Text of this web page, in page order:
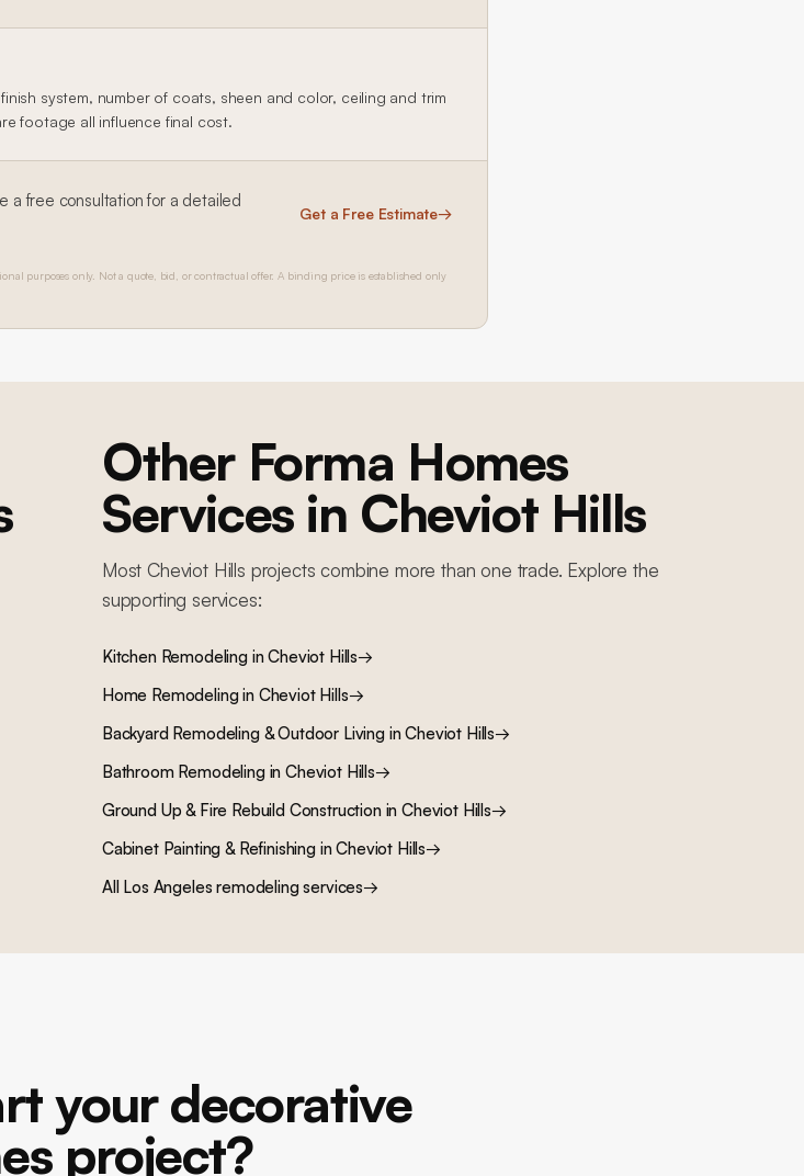
system, number of coats, sheen and color, ceiling and trim
footage all influence final cost.
a free consultation for a detailed
Get a Free Estimate→
purposes only. Not a quote, bid, or contractual offer. A binding price is established only
Other Forma Homes
Services in Cheviot Hills
MostCheviot Hills projects combine more than one trade. Explore the
supporting services:
Kitchen RemodelinginCheviot Hills→
Home Remodelingin Cheviot Hills→
Backyard Remodeling & Outdoor LivinginCheviot Hills→
Bathroom RemodelinginCheviot Hills→
Ground Up & Fire Rebuild ConstructioninCheviot Hills→
Cabinet Painting & RefinishinginCheviot Hills→
All Los Angeles remodeling services→
your decorative
project?